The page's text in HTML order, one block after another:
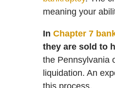
meaning your
In Chapter 7
they are sold to
the Pennsylvania
liquidation. An
this process.